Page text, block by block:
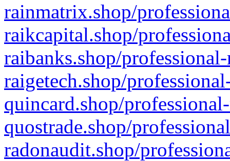
rainmatrix.shop/
raikcapital.shop/
raibanks.shop/
raigetech.shop/
quincard.shop/
quostrade.shop/
radonaudit.shop/